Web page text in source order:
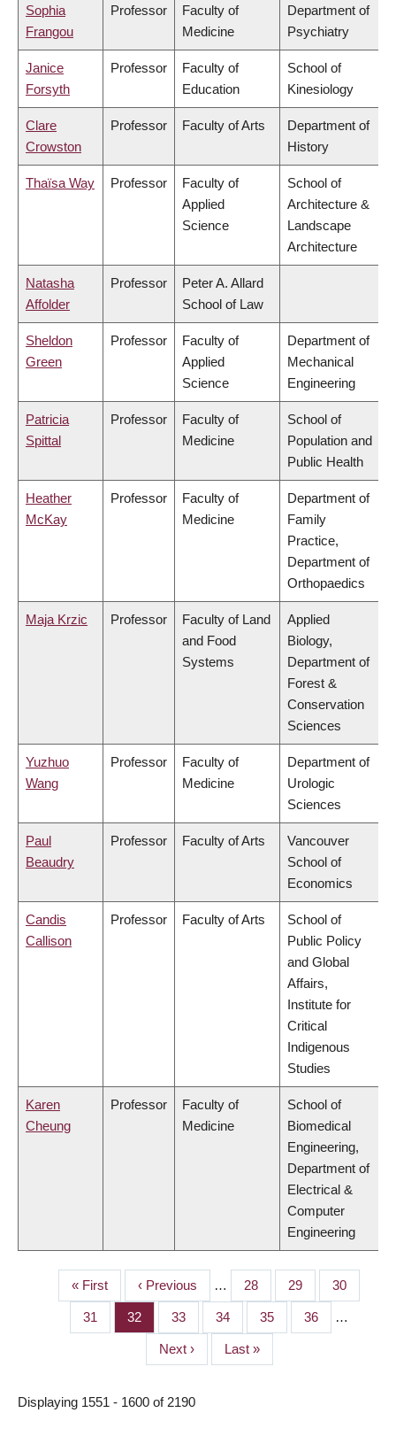
Sophia
Frangou
Professor
Faculty of
Medicine
Department of
Psychiatry
Janice
Forsyth
Professor
Faculty of
Education
School of
Kinesiology
Clare
Crowston
Professor Faculty of Arts
Department of
History
Thaïsa Way Professor
Faculty of
Applied
Science
School of
Architecture &
Landscape
Architecture
Natasha
Affolder
Professor
Peter A. Allard
School of Law
Sheldon
Green
Professor
Faculty of
Applied
Science
Department of
Mechanical
Engineering
Patricia
Spittal
Professor
Faculty of
Medicine
School of
Population and
Public Health
Heather
McKay
Professor
Faculty of
Medicine
Department of
Family
Practice,
Department of
Orthopaedics
Maja Krzic Professor
Faculty of Land
and Food
Systems
Applied
Biology,
Department of
Forest &
Conservation
Sciences
Yuzhuo
Wang
Professor
Faculty of
Medicine
Department of
Urologic
Sciences
Paul
Beaudry
Professor Faculty of Arts
Vancouver
School of
Economics
Candis
Callison
Professor Faculty of Arts
School of
Public Policy
and Global
Affairs,
Institute for
Critical
Indigenous
Studies
Karen
Cheung
Professor
Faculty of
Medicine
School of
Biomedical
Engineering,
Department of
Electrical &
Computer
Engineering
PAGINATION
First
page
« First
Previous
page
‹ Previous … Page
28 Page
29 Page
30
Page
31 Page
32 Page
33 Page
34 Page
35 Page
36 …
Next
page
Next ›
Last
page
Last »
Displaying 1551 - 1600 of 2190